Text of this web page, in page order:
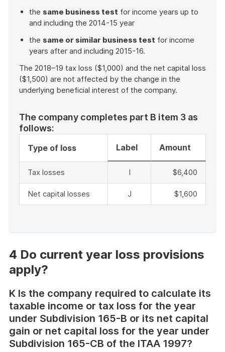
the same business test for income years up to
and including the 2014-15 year
the same or similar business test for income
years after and including 2015-16.
The 2018–19 tax loss ($1,000) and the net capital loss
($1,500) are not affected by the change in the
underlying beneficial interest of the company.
The company completes part B item 3 as
follows:
Type of loss Label Amount
Tax losses I $6,400
Net capital losses J $1,600
example
4 Do current year loss provisions
apply?
K Is the company required to calculate its
taxable income or tax loss for the year
under Subdivision 165-B or its net capital
gain or net capital loss for the year under
Subdivision 165-CB of the ITAA 1997?